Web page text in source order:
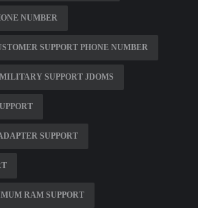
NUMBER
SUPPORT PHONE NUMBER
SUPPORT JDOMS
SUPPORT
RAM SUPPORT